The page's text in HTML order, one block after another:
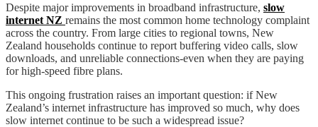
Despite major improvements in broadband infrastructure, slow
internet NZ remains the most common home technology complaint
across the country. From large cities to regional towns, New
Zealand households continue to report buffering video calls, slow
downloads, and unreliable connections-even when they are paying
for high-speed fibre plans.
This ongoing frustration raises an important question: if New
Zealand’s internet infrastructure has improved so much, why does
slow internet continue to be such a widespread issue?